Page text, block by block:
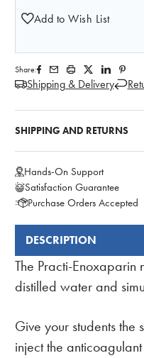
Add to Wish List
Share:
Shipping & Delivery
SHIPPING AND RETURNS
Hands-On Support
Satisfaction Guarantee
Purchase Orders Accepted
FREQUENTLY
BOUGHT
TOGETHER:
DESCRIPTION
The Practi-Enoxaparin
distilled water and
Give your students the
inject the